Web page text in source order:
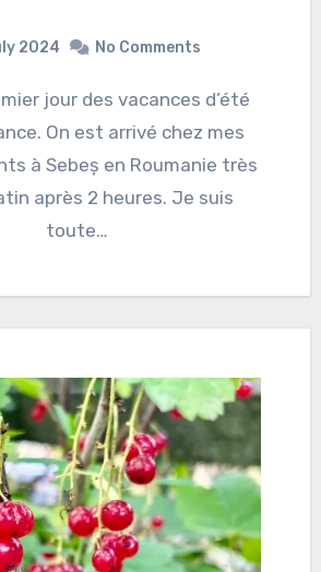
2024 No Comments
On est arrivé chez mes
à Sebeș en Roumanie très
après 2 heures. Je suis
toute…